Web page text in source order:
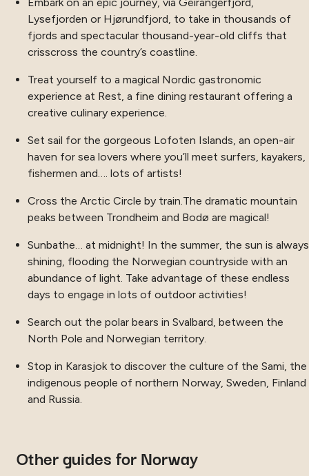
Lysefjorden or Hjørundfjord, to take in thousands of
fjords and spectacular thousand-year-old cliffs that
crisscross the country’s coastline.
Treat yourself to a magical Nordic gastronomic
experience at Rest, a fine dining restaurant offering a
creative culinary experience.
Set sail for the gorgeous Lofoten Islands, an open-air
haven for sea lovers where you’ll meet surfers, kayakers,
fishermen and…. lots of artists!
Cross the Arctic Circle by train.The dramatic mountain
peaks between Trondheim and Bodø are magical!
Sunbathe… at midnight! In the summer, the sun is always
shining, flooding the Norwegian countryside with an
abundance of light. Take advantage of these endless
days to engage in lots of outdoor activities!
Search out the polar bears in Svalbard, between the
North Pole and Norwegian territory.
Stop in Karasjok to discover the culture of the Sami, the
indigenous people of northern Norway, Sweden, Finland
and Russia.
Other guides for Norway